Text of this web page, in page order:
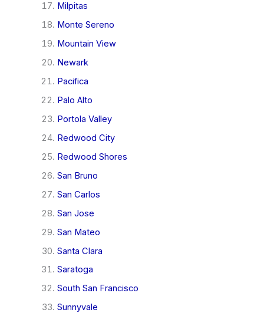
Milpitas
Monte Sereno
Mountain View
Newark
Pacifica
Palo Alto
Portola Valley
Redwood City
Redwood Shores
San Bruno
San Carlos
San Jose
San Mateo
Santa Clara
Saratoga
South San Francisco
Sunnyvale